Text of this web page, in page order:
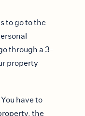
to go to the
through a 3-
property
have to
the